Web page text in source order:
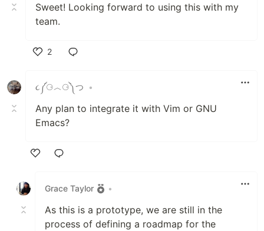
Sweet! Looking forward to using this with my
team.
2
૮༼⚆︿⚆༽つ
•
Any plan to integrate it with Vim or GNU
Emacs?
Grace Taylor
•
As this is a prototype, we are still in the
process of defining a roadmap for the